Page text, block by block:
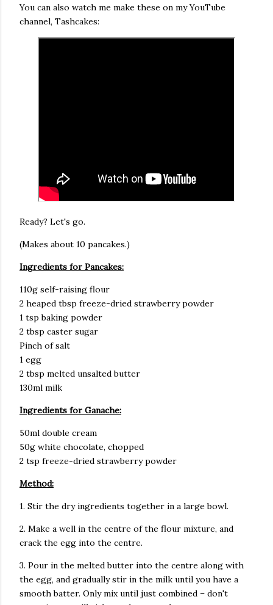
You can also watch me make these on my YouTube
channel, Tashcakes:
Ready? Let's go.
(Makes about 10 pancakes.)
Ingredients for Pancakes:
110g self-raising flour
2 heaped tbsp freeze-dried strawberry powder
1 tsp baking powder
2 tbsp caster sugar
Pinch of salt
1 egg
2 tbsp melted unsalted butter
130ml milk
Ingredients for Ganache:
50ml double cream
50g white chocolate, chopped
2 tsp freeze-dried strawberry powder
Method:
1. Stir the dry ingredients together in a large bowl.
2. Make a well in the centre of the flour mixture, and
crack the egg into the centre.
3. Pour in the melted butter into the centre along with
the egg, and gradually stir in the milk until you have a
smooth batter. Only mix until just combined – don't